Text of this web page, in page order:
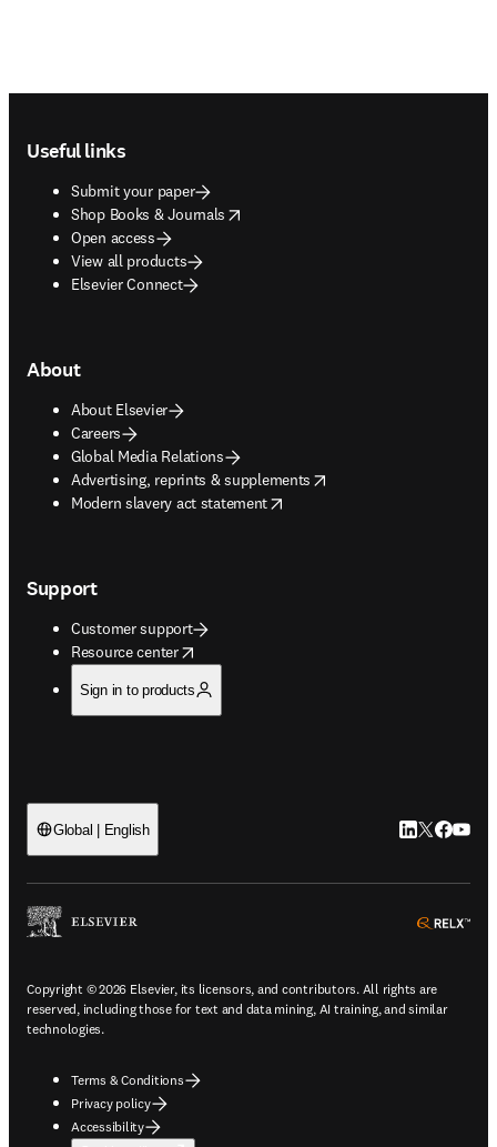
Useful links
Submit your paper
Shop Books & Journals
opens in new tab/window
Open access
View all products
Elsevier Connect
About
About Elsevier
Careers
Global Media Relations
Advertising, reprints & supplements
opens in new tab/window
Modern slavery act statement
opens in new tab/window
Support
Customer support
Resource center
opens in new tab/window
Sign in to products
Global | English LinkedIn
Twitter
Copyright © 2026 Elsevier, its licensors, and contributors. All rights are
reserved, including those for text and data mining, AI training, and similar
technologies.
Terms & Conditions
Privacy policy
Accessibility